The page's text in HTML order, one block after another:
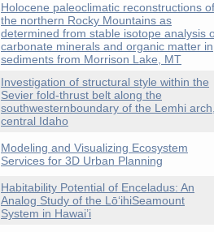
Holocene paleoclimatic reconstructions of
the northern Rocky Mountains as
determined from stable isotope analysis
carbonate minerals and organic matter in
sediments from Morrison Lake, MT
Investigation of structural style within the
Sevier fold-thrust belt along the
southwesternboundary of the Lemhi
central Idaho
Modeling and Visualizing Ecosystem
Services for 3D Urban Planning
Habitability Potential of Enceladus: An
Analog Study of the LōʻihiSeamount
System in Hawai’i